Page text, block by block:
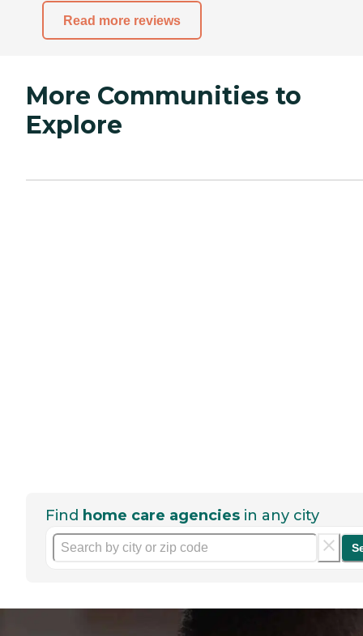
Read more reviews
More Communities to
Explore
Find home care agencies in any city